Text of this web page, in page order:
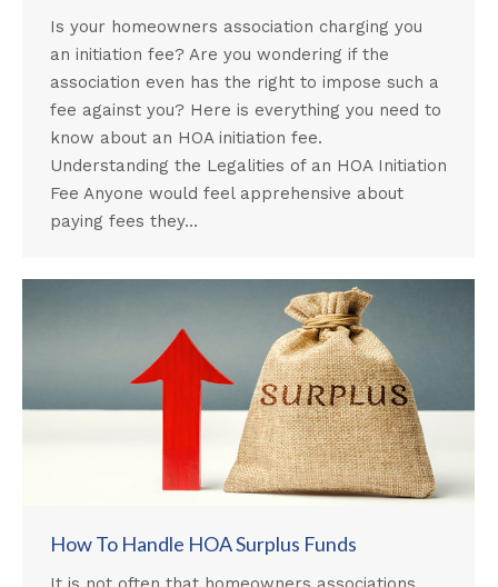
Is your homeowners association charging you
an initiation fee? Are you wondering if the
association even has the right to impose such a
fee against you? Here is everything you need to
know about an HOA initiation fee.
Understanding the Legalities of an HOA Initiation
Fee Anyone would feel apprehensive about
paying fees they…
How To Handle HOA Surplus Funds